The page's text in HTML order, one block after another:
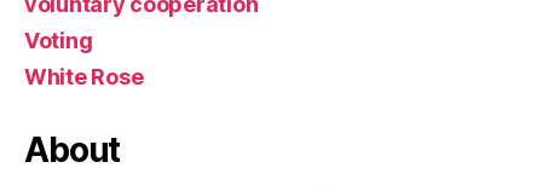
Voting
White Rose
About